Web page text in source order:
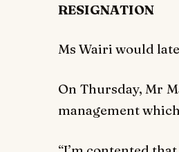
RESIGNATION
Ms Wairi would
On Thursday, Mr
management